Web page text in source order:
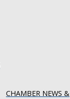
CHAMBER NEWS &